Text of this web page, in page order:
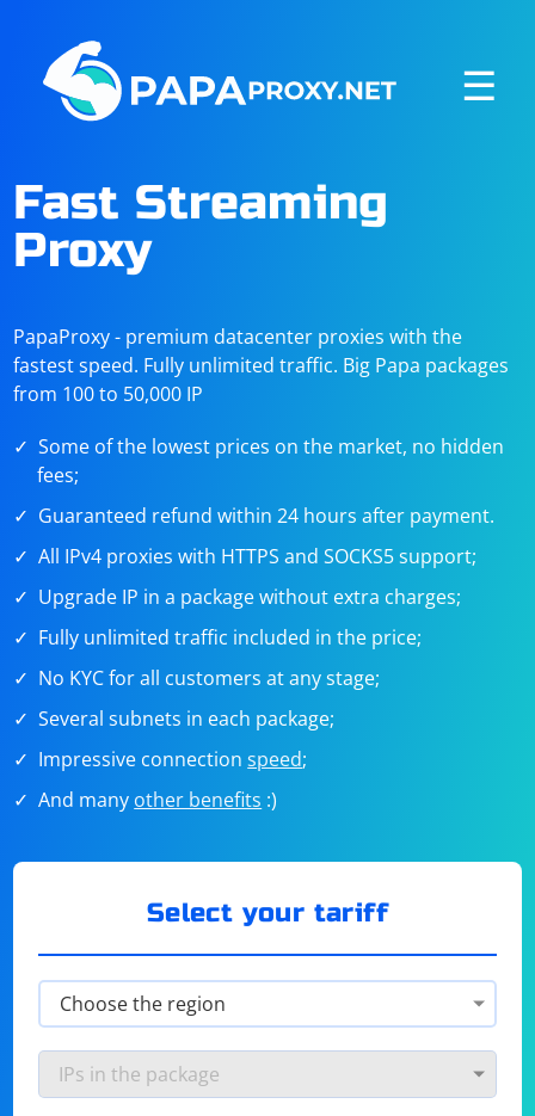
☰
Fast Streaming
Proxy
PapaProxy - premium datacenter proxies with the
fastest speed. Fully unlimited traffic. Big Papa packages
from 100 to 50,000 IP
Some of the lowest prices on the market, no hidden
fees;
Guaranteed refund within 24 hours after payment.
All IPv4 proxies with HTTPS and SOCKS5 support;
Upgrade IP in a package without extra charges;
Fully unlimited traffic included in the price;
No KYC for all customers at any stage;
Several subnets in each package;
Impressive connectionspeed;
And many other benefits :)
Select your tariff